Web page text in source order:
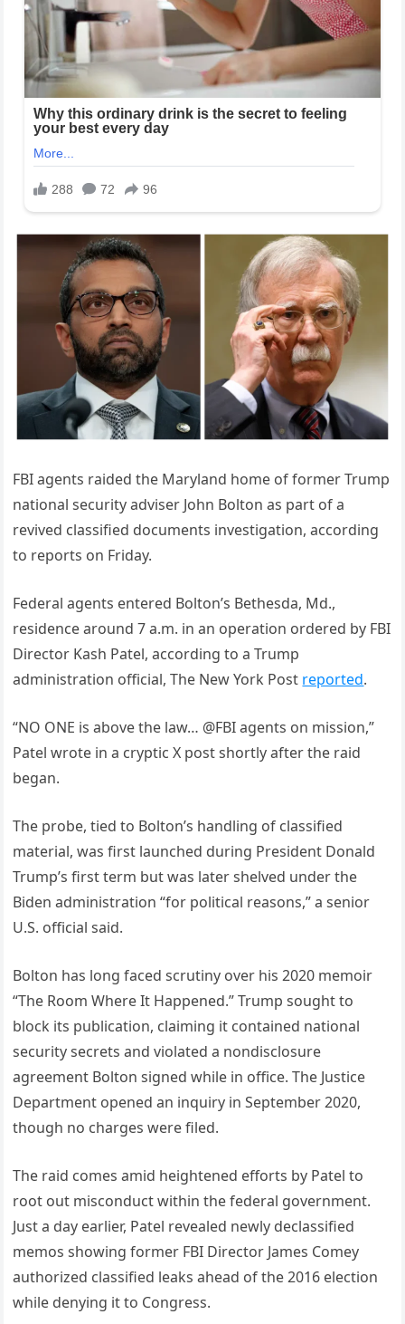
FBI agents raided the Maryland home of former Trump
national security adviser John Bolton as part of a
revived classified documents investigation, according
to reports on Friday.
Federal agents entered Bolton’s Bethesda, Md.,
residence around 7 a.m. in an operation ordered by FBI
Director Kash Patel, according to a Trump
administration official, The New York Post reported.
“NO ONE is above the law… @FBI agents on mission,”
Patel wrote in a cryptic X post shortly after the raid
began.
The probe, tied to Bolton’s handling of classified
material, was first launched during President Donald
Trump’s first term but was later shelved under the
Biden administration “for political reasons,” a senior
U.S. official said.
Bolton has long faced scrutiny over his 2020 memoir
“The Room Where It Happened.” Trump sought to
block its publication, claiming it contained national
security secrets and violated a nondisclosure
agreement Bolton signed while in office. The Justice
Department opened an inquiry in September 2020,
though no charges were filed.
The raid comes amid heightened efforts by Patel to
root out misconduct within the federal government.
Just a day earlier, Patel revealed newly declassified
memos showing former FBI Director James Comey
authorized classified leaks ahead of the 2016 election
while denying it to Congress.